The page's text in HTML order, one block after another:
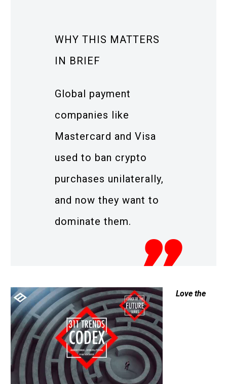
WHY THIS MATTERS
IN BRIEF
Global payment
companies like
Mastercard and Visa
used to ban crypto
purchases unilaterally,
and now they want to
dominate them.
Love the